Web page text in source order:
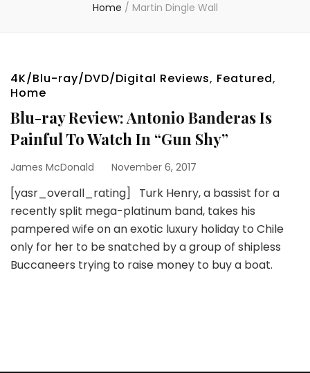
Home / Martin Dingle Wall
4K/Blu-ray/DVD/Digital Reviews, Featured,
Home
Blu-ray Review: Antonio Banderas Is
Painful To Watch In “Gun Shy”
James McDonald November 6, 2017
[yasr_overall_rating] Turk Henry, a bassist for a
recently split mega-platinum band, takes his
pampered wife on an exotic luxury holiday to Chile
only for her to be snatched by a group of shipless
Buccaneers trying to raise money to buy a boat.